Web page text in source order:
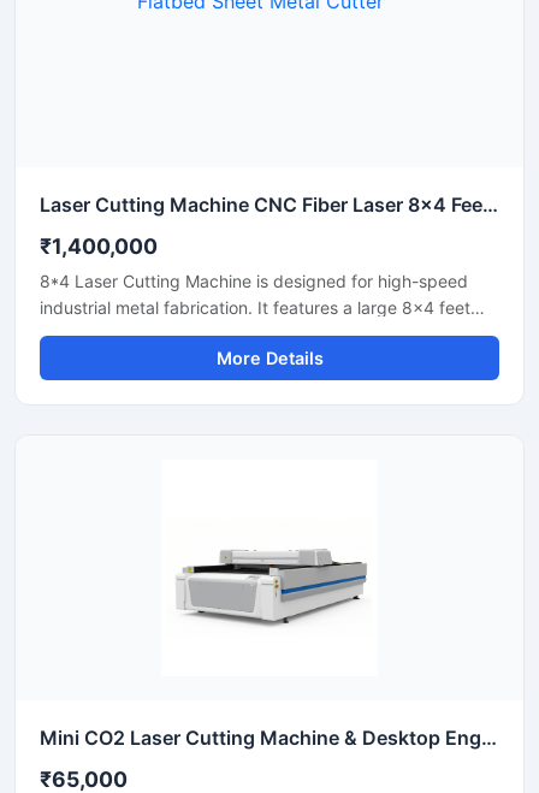
Laser Cutting Machine CNC Fiber Laser 8x4 Feet Flatbed Sheet Metal Cutter
₹1,400,000
8*4 Laser Cutting Machine is designed for high-speed
industrial metal fabrication. It features a large 8x4 feet
flatbed area that handles standard sheet metal plates
easily. Equipped with a powerful fiber laser source, it
delivers clean cuts on steel, aluminium, and brass. This
More Details
Mini CO2 Laser Cutting Machine & Desktop Engraver
₹65,000